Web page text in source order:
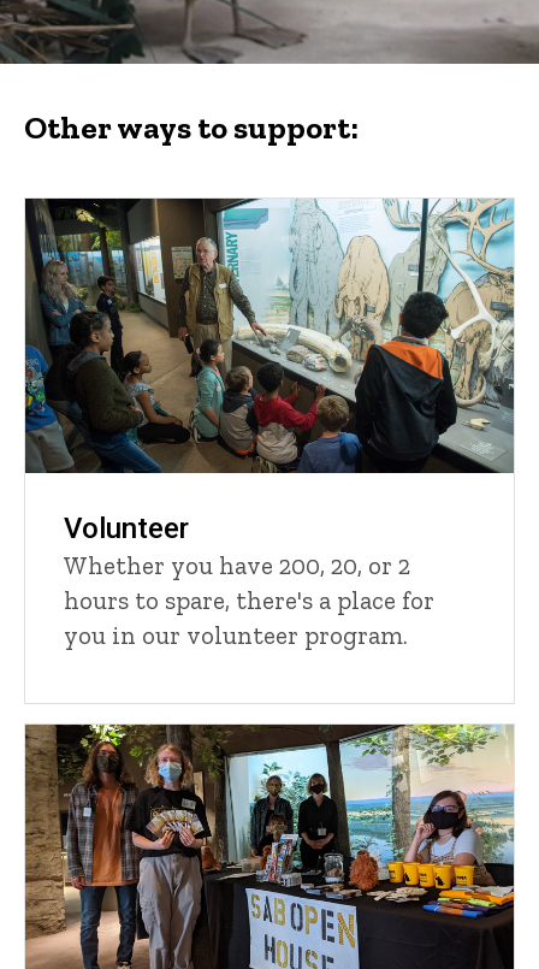
Other ways to support:
Volunteer
Whether you have 200, 20, or 2
hours to spare, there's a place for
you in our volunteer program.